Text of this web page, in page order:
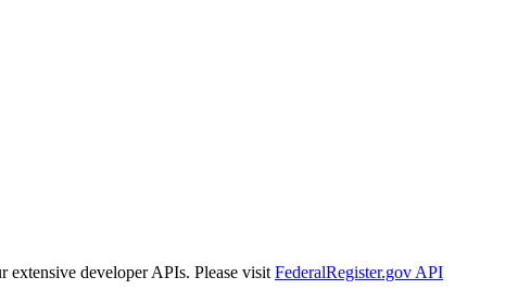
extensive developer APIs. Please visit FederalRegister.gov API